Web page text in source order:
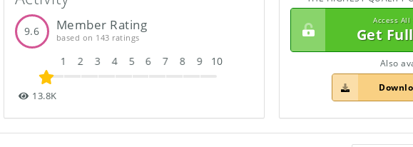
9.6 Member Rating
based on 143 ratings
1 2 3 4 5 6 7 8 9 10
13.8K
Access
Get
Also